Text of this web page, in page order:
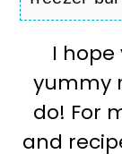
I
yummy
do! For
and